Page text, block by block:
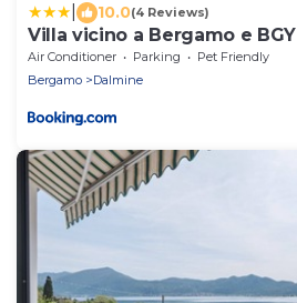
10.0(4 Reviews)
Villa vicino a Bergamo e BGY
Air Conditioner Parking
Pet Friendly
Bergamo
Dalmine